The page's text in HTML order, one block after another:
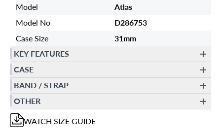
Model
Atlas
Model No
D286753
Case Size
31mm
KEY FEATURES
CASE
BAND / STRAP
OTHER
WATCH SIZE GUIDE